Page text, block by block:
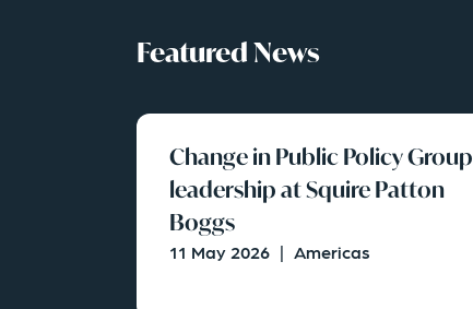
Featured News
Change in Public Policy Group
leadership at Squire Patton
Boggs
11 May 2026 | Americas